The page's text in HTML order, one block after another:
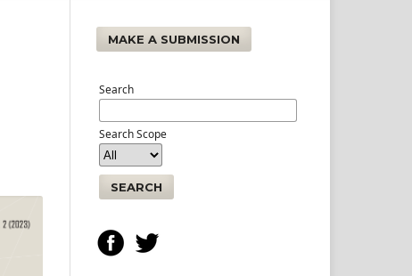
MAKE A SUBMISSION
Search
Search Scope
SEARCH